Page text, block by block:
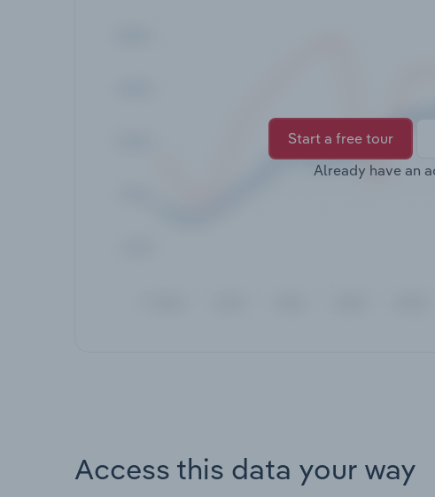
Start a free tour
Already have an
Access this data your way